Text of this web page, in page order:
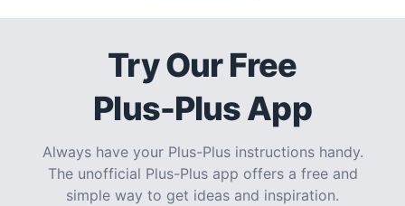
Try Our Free
Plus-Plus App
Always have your Plus-Plus instructions handy.
The unofficial Plus-Plus app offers a free and
simple way to get ideas and inspiration.